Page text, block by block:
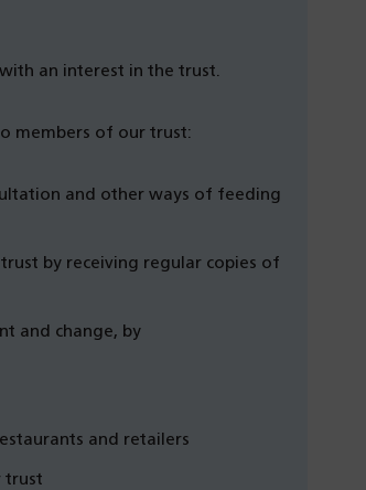
an interest in the trust.
members of our trust:
and other ways of feeding
by receiving regular copies of
and change, by
and retailers
trust